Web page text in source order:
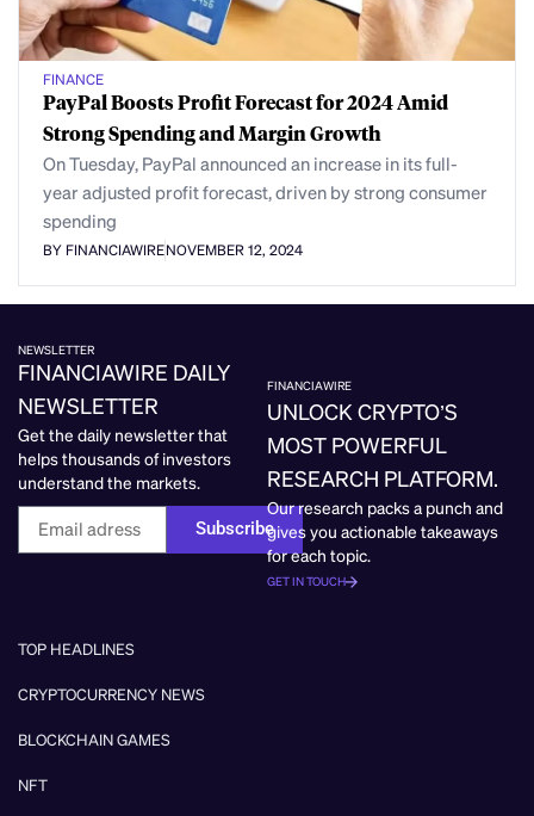
FINANCE
PayPal Boosts Profit Forecast for 2024 Amid
Strong Spending and Margin Growth
On Tuesday, PayPal announced an increase in its full-
year adjusted profit forecast, driven by strong consumer
spending
BY FINANCIAWIRENOVEMBER 12, 2024
NEWSLETTER
FINANCIAWIRE DAILY
NEWSLETTER
Get the daily newsletter that
helps thousands of investors
understand the markets.
Subscribe
FINANCIAWIRE
UNLOCK CRYPTO’S
MOST POWERFUL
RESEARCH PLATFORM.
Our research packs a punch and
gives you actionable takeaways
for each topic.
GET IN TOUCH
TOP HEADLINES
CRYPTOCURRENCY NEWS
BLOCKCHAIN GAMES
NFT